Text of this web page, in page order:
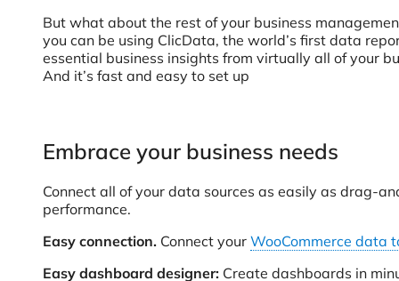
But what about the rest of your business
you can be using ClicData, the world’s first data
essential business insights from virtually all of your
And it’s fast and easy to set up
Embrace your business needs
Connect all of your data sources as easily as drag-
performance.
Easy connection. Connect your WooCommerce data
Easy dashboard designer: Create dashboards in